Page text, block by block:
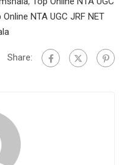
Online NTA UGC JRF NET
Share: